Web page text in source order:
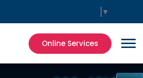
▼
Online Services